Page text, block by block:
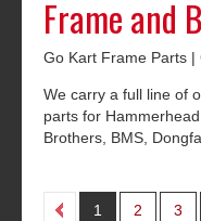
Frame and
Go Kart Frame Parts |
We carry a full line of
parts for
Brothers, BMS,
1 2 3